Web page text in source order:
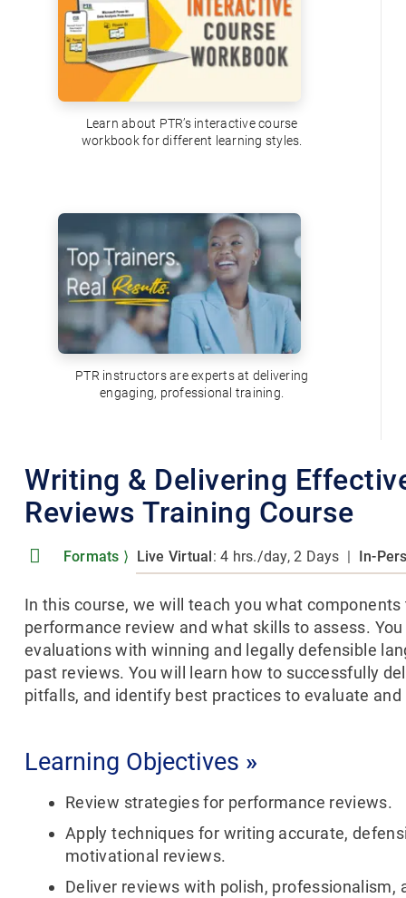
Learn about PTR’s interactive course
workbook for different learning styles.
PTR instructors are experts at delivering
engaging, professional training.
Writing & Delivering
Reviews Training Course
Formats ⟩ Live Virtual: 4 hrs./day, 2 Days | In-
In this course, we will teach you what
performance review and what skills to assess.
evaluations with winning and legally defensible
past reviews. You will learn how to successfully
pitfalls, and identify best practices to evaluate
Learning Objectives »
Review strategies for performance reviews.
Apply techniques for writing accurate,
motivational reviews.
Deliver reviews with polish, professionalism,